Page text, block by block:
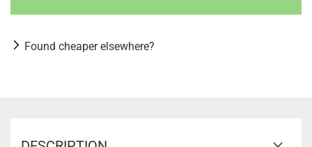
Found cheaper elsewhere?